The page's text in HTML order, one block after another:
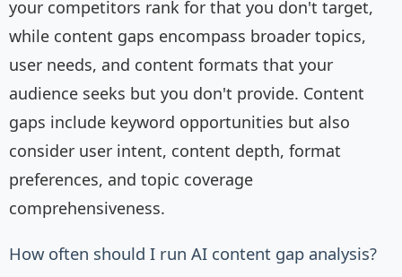
your competitors rank for that you don't target,
while content gaps encompass broader topics,
user needs, and content formats that your
audience seeks but you don't provide. Content
gaps include keyword opportunities but also
consider user intent, content depth, format
preferences, and topic coverage
comprehensiveness.
How often should I run AI content gap analysis?